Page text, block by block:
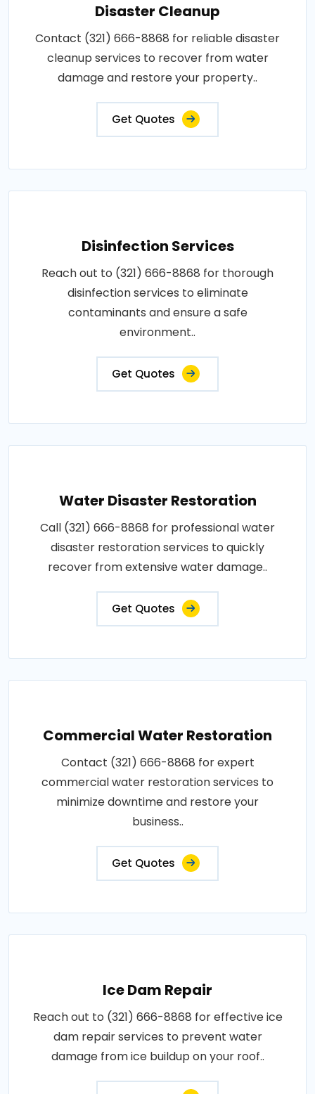
Disaster Cleanup
Contact (321) 666-8868 for reliable disaster
cleanup services to recover from water
damage and restore your property..
Get Quotes
Disinfection Services
Reach out to (321) 666-8868 for thorough
disinfection services to eliminate
contaminants and ensure a safe
environment..
Get Quotes
Water Disaster Restoration
Call (321) 666-8868 for professional water
disaster restoration services to quickly
recover from extensive water damage..
Get Quotes
Commercial Water Restoration
Contact (321) 666-8868 for expert
commercial water restoration services to
minimize downtime and restore your
business..
Get Quotes
Ice Dam Repair
Reach out to (321) 666-8868 for effective ice
dam repair services to prevent water
damage from ice buildup on your roof..